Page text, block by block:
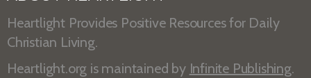
Heartlight Provides Positive Resources for Daily
Christian Living.
Heartlight.org is maintained by Infinite Publishing.